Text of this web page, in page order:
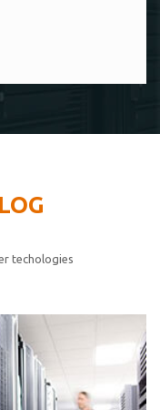
techologies